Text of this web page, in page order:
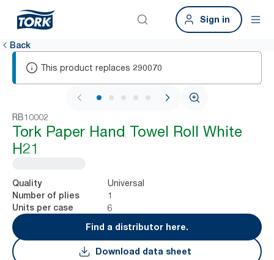
Sign in
Back
This product replaces 290070
1 / 7
RB10002
Tork Paper Hand Towel Roll White
H21
Quality Universal
Number of plies 1
Units per case
6
Find a distributor here.
Download data sheet